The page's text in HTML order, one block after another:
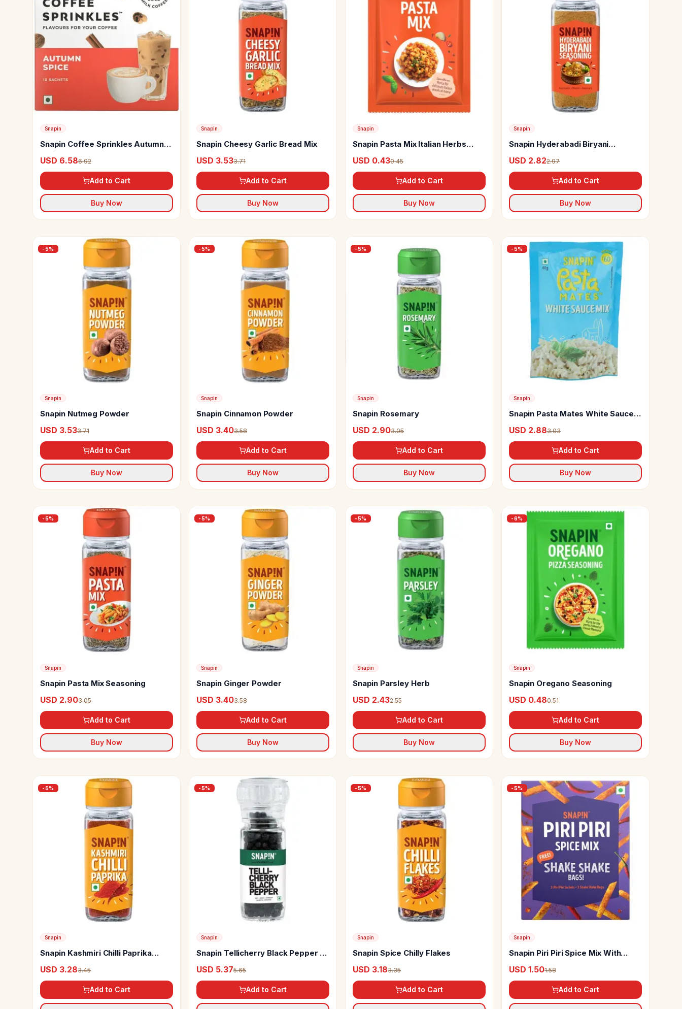
Snapin
Snapin Coffee Sprinkles Autumn
USD 6.586.92
Add to Cart
Buy Now
Snapin
Snapin Cheesy Garlic Bread Mix
USD 3.533.71
Add to Cart
Buy Now
Snapin
Snapin Pasta Mix Italian Herbs
USD 0.430.45
Add to Cart
Buy Now
Snapin
Snapin Hyderabadi Biryani
USD 2.822.97
Add to Cart
Buy Now
-5%
Snapin
Snapin Nutmeg Powder
USD 3.533.71
Add to Cart
Buy Now
-5%
Snapin
Snapin Cinnamon Powder
USD 3.403.58
Add to Cart
Buy Now
-5%
Snapin
Snapin Rosemary
USD 2.903.05
Add to Cart
Buy Now
-5%
Snapin
Snapin Pasta Mates White Sauce
USD 2.883.03
Add to Cart
Buy Now
-5%
Snapin
Snapin Pasta Mix Seasoning
USD 2.903.05
Add to Cart
Buy Now
-5%
Snapin
Snapin Ginger Powder
USD 3.403.58
Add to Cart
Buy Now
-5%
Snapin
Snapin Parsley Herb
USD 2.432.55
Add to Cart
Buy Now
-6%
Snapin
Snapin Oregano Seasoning
USD 0.480.51
Add to Cart
Buy Now
-5%
Snapin
Snapin Kashmiri Chilli Paprika
USD 3.283.45
Add to Cart
-5%
Snapin
Snapin Tellicherry Black Pepper -
USD 5.375.65
Add to Cart
-5%
Snapin
Snapin Spice Chilly Flakes
USD 3.183.35
Add to Cart
-5%
Snapin
Snapin Piri Piri Spice Mix With
USD 1.501.58
Add to Cart